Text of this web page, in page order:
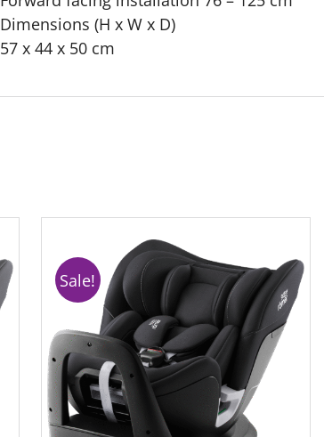
Dimensions (H x W x D)
57 x 44 x 50 cm
Sale!